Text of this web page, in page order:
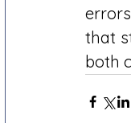
that
both